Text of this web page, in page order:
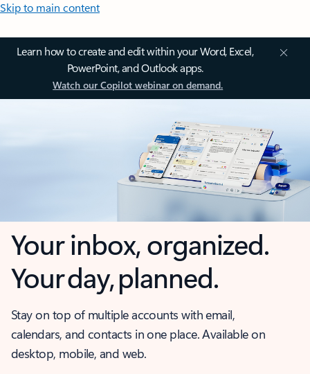
Skip to main content
Learn how to create and edit within your Word, Excel,
PowerPoint, and Outlook apps.
Watch our Copilot webinar on demand.
Your inbox, organized.
Your day, planned.
Stay on top of multiple accounts with email,
calendars, and contacts in one place. Available on
desktop, mobile, and web.